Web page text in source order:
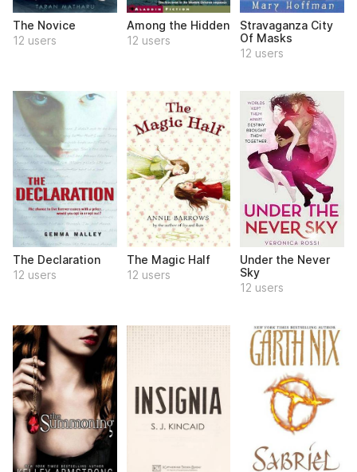
The Novice
12 users
Among the Hidden
12 users
Stravaganza City
Of Masks
12 users
The Declaration
12 users
The Magic Half
12 users
Under the Never
Sky
12 users